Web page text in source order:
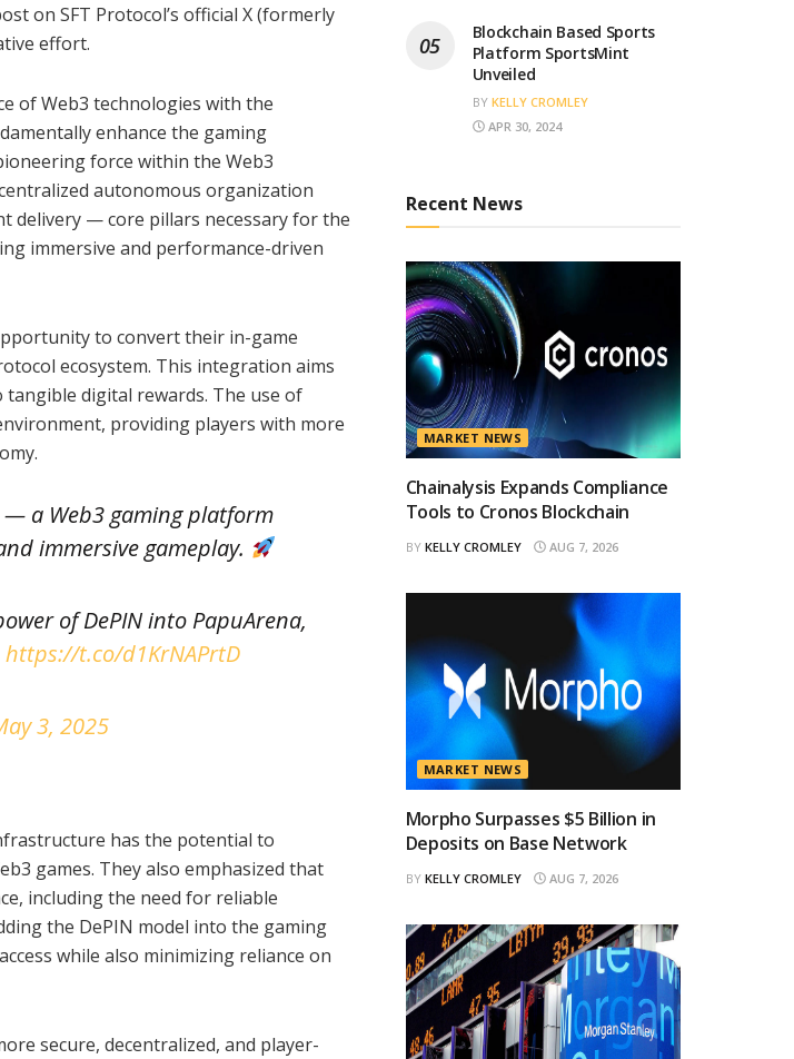
on SFT Protocol’s official X (formerly
effort.
of Web3 technologies with the
enhance the gaming
force within the Web3
autonomous organization
delivery — core pillars necessary for the
immersive and performance-driven
to convert their in-game
ecosystem. This integration aims
digital rewards. The use of
providing players with more
— a Web3 gaming platform
immersive gameplay.
of DePIN into PapuArena,
https://t.co/d1KrNAPrtD
3, 2025
has the potential to
games. They also emphasized that
including the need for reliable
the DePIN model into the gaming
while also minimizing reliance on
secure, decentralized, and player-
Blockchain Based Sports
Platform SportsMint
Unveiled
BY KELLY CROMLEY
APR 30, 2024
Recent News
MARKET NEWS
Chainalysis Expands Compliance
Tools to Cronos Blockchain
BY KELLY CROMLEY AUG 7, 2026
MARKET NEWS
Morpho Surpasses $5 Billion in
Deposits on Base Network
BY KELLY CROMLEY AUG 7, 2026